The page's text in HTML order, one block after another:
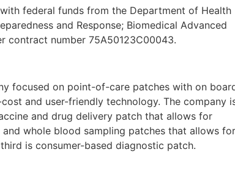
federal funds from the Department of Health
and Response; Biomedical Advanced
contract number 75A50123C00043.
focused on point-of-care patches with on
and user-friendly technology. The company
and drug delivery patch that allows for
whole blood sampling patches that allows
is consumer-based diagnostic patch.